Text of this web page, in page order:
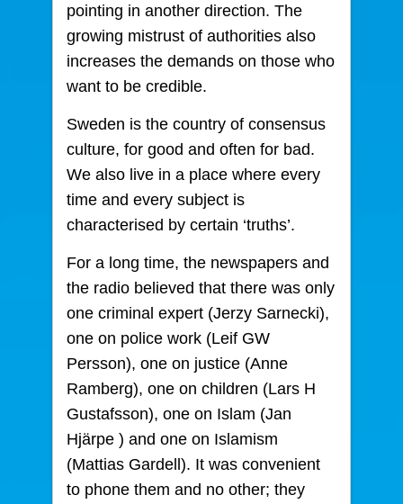
pointing in another direction. The
growing mistrust of authorities also
increases the demands on those who
want to be credible.
Sweden is the country of consensus
culture, for good and often for bad.
We also live in a place where every
time and every subject is
characterised by certain ‘truths’.
For a long time, the newspapers and
the radio believed that there was only
one criminal expert (Jerzy Sarnecki),
one on police work (Leif GW
Persson), one on justice (Anne
Ramberg), one on children (Lars H
Gustafsson), one on Islam (Jan
Hjärpe ) and one on Islamism
(Mattias Gardell). It was convenient
to phone them and no other; they